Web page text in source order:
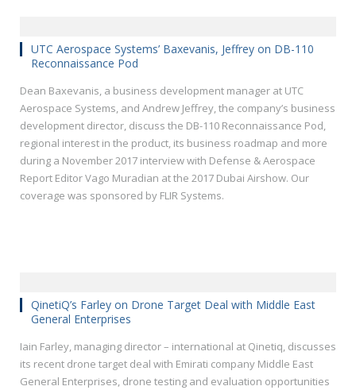
UTC Aerospace Systems’ Baxevanis, Jeffrey on DB-110
Reconnaissance Pod
Dean Baxevanis, a business development manager at UTC
Aerospace Systems, and Andrew Jeffrey, the company’s business
development director, discuss the DB-110 Reconnaissance Pod,
regional interest in the product, its business roadmap and more
during a November 2017 interview with Defense & Aerospace
Report Editor Vago Muradian at the 2017 Dubai Airshow. Our
coverage was sponsored by FLIR Systems.
QinetiQ’s Farley on Drone Target Deal with Middle East
General Enterprises
Iain Farley, managing director – international at Qinetiq, discusses
its recent drone target deal with Emirati company Middle East
General Enterprises, drone testing and evaluation opportunities